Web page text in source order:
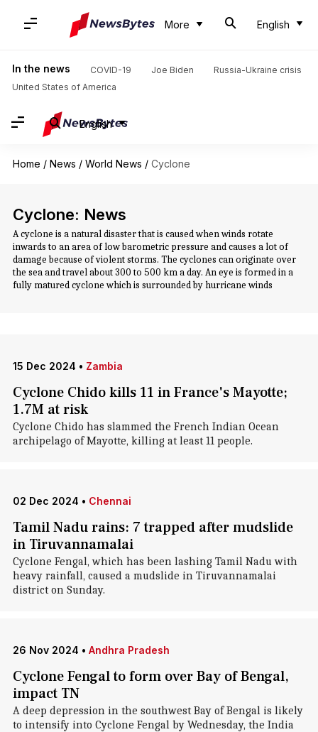
More English
In the news COVID-19 Joe Biden
Russia-Ukraine crisis
United States of America
English
Home / News / World News / Cyclone
Cyclone: News
A cyclone is a natural disaster that is caused when winds rotate
inwards to an area of low barometric pressure and causes a lot of
damage because of violent storms. The cyclones can originate over
the sea and travel about 300 to 500 km a day. An eye is formed in a
fully matured cyclone which is surrounded by hurricane winds
15 Dec 2024 • Zambia
Cyclone Chido kills 11 in France's Mayotte;
1.7M at risk
Cyclone Chido has slammed the French Indian Ocean
archipelago of Mayotte, killing at least 11 people.
02 Dec 2024 • Chennai
Tamil Nadu rains: 7 trapped after mudslide
in Tiruvannamalai
Cyclone Fengal, which has been lashing Tamil Nadu with
heavy rainfall, caused a mudslide in Tiruvannamalai
district on Sunday.
26 Nov 2024 • Andhra Pradesh
Cyclone Fengal to form over Bay of Bengal,
impact TN
A deep depression in the southwest Bay of Bengal is likely
to intensify into Cyclone Fengal by Wednesday, the India